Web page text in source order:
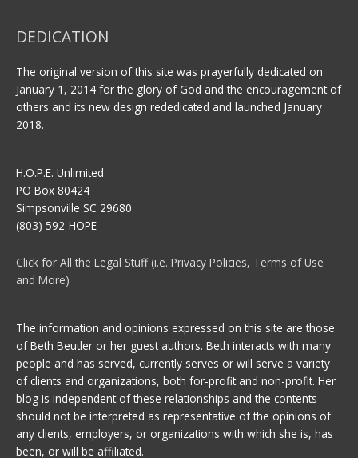
DEDICATION
The original version of this site was prayerfully dedicated on
January 1, 2014 for the glory of God and the encouragement of
others and its new design rededicated and launched January
2018.
H.O.P.E. Unlimited
PO Box 80424
Simpsonville SC 29680
(803) 592-HOPE
Click for All the Legal Stuff (i.e. Privacy Policies, Terms of Use
and More)
The information and opinions expressed on this site are those
of Beth Beutler or her guest authors. Beth interacts with many
people and has served, currently serves or will serve a variety
of clients and organizations, both for-profit and non-profit. Her
blog is independent of these relationships and the contents
should not be interpreted as representative of the opinions of
any clients, employers, or organizations with which she is, has
been, or will be affiliated.